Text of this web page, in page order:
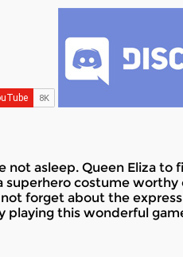
asleep. Queen Eliza
costume
forget about the
this wonderful